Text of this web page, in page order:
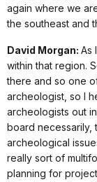
again where we
the southeast and
David Morgan: As
within that region.
there and so one
archeologist, so I
archeologists out
board necessarily,
archeological
really sort of
planning for